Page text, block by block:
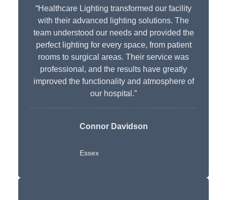
“Healthcare Lighting transformed our facility
with their advanced lighting solutions. The
team understood our needs and provided the
perfect lighting for every space, from patient
rooms to surgical areas. Their service was
professional, and the results have greatly
improved the functionality and atmosphere of
our hospital.”
Connor Davidson
Essex